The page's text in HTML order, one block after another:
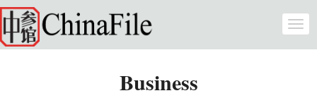
Skip to main content
Business